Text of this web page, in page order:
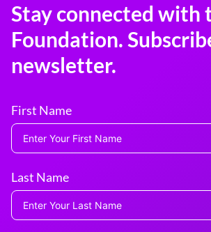
Stay connected with
Foundation.
newsletter.
First Name
Last Name